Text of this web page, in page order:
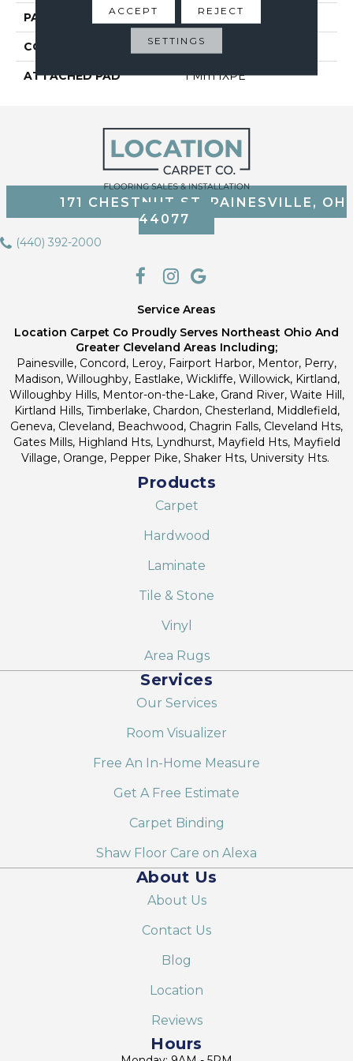
PATTERN REPEAT
CORE THICKNESS 3.2 Mm
ATTACHED PAD 1 Mm IXPE
171 CHESTNUT ST, PAINESVILLE, OH
44077
(440) 392-2000
Service Areas
Location Carpet Co Proudly Serves Northeast Ohio And
Greater Cleveland Areas Including;
Painesville, Concord, Leroy, Fairport Harbor, Mentor, Perry,
Madison, Willoughby, Eastlake, Wickliffe, Willowick, Kirtland,
Willoughby Hills, Mentor-on-the-Lake, Grand River, Waite Hill,
Kirtland Hills, Timberlake, Chardon, Chesterland, Middlefield,
Geneva, Cleveland, Beachwood, Chagrin Falls, Cleveland Hts,
Gates Mills, Highland Hts, Lyndhurst, Mayfield Hts, Mayfield
Village, Orange, Pepper Pike, Shaker Hts, University Hts.
Products
Carpet
Hardwood
Laminate
Tile & Stone
Vinyl
Area Rugs
Services
Our Services
Room Visualizer
Free An In-Home Measure
Get A Free Estimate
Carpet Binding
Shaw Floor Care on Alexa
About Us
About Us
Contact Us
Blog
Location
Reviews
Hours
ACCEPT REJECT
SETTINGS